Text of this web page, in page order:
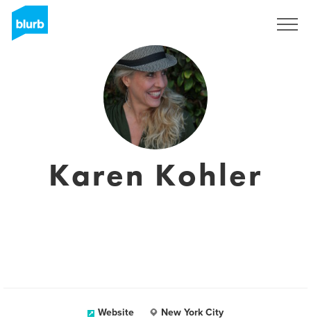
Karen Kohler
Website New York City